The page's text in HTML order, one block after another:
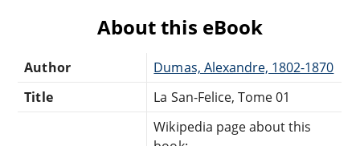
About this eBook
Author
Dumas, Alexandre, 1802-1870
Title
La San-Felice, Tome 01
Wikipedia page about this